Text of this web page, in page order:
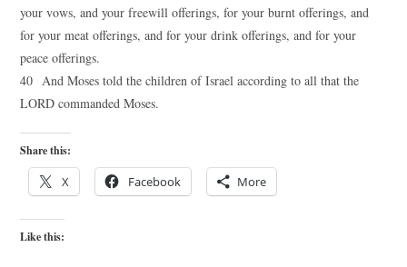
your vows, and your freewill offerings, for your burnt offerings, and
for your meat offerings, and for your drink offerings, and for your
peace offerings.
40 And Moses told the children of Israel according to all that the
LORD commanded Moses.
Share this:
X Facebook More
Like this: